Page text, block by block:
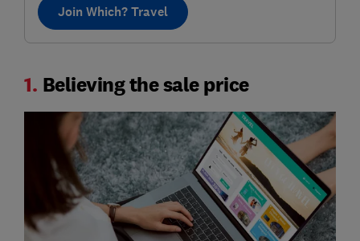
Join Which? Travel
1. Believing the sale price